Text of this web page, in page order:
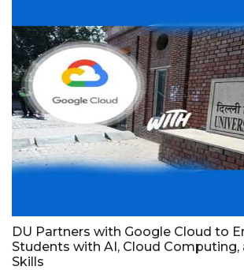
DU Partners with Google Cloud to
Students with AI, Cloud Computing,
Skills